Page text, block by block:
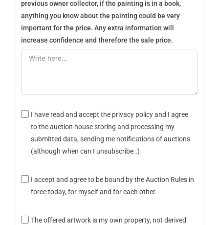
previous owner collector, if the painting is in a book,
anything you know about the painting could be very
important for the price. Any extra information will
increase confidence and therefore the sale price.
I have read and accept the privacy policy and I agree
to the auction house storing and processing my
submitted data, sending me notifications of auctions
(although when can I unsubscribe..)
I accept and agree to be bound by the Auction Rules in
force today, for myself and for each other.
The offered artwork is my own property, not derived